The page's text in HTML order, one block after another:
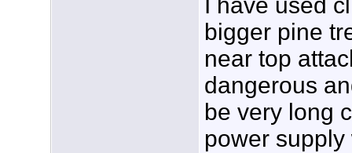
I have used
bigger pine
near top
dangerous
be very long
power